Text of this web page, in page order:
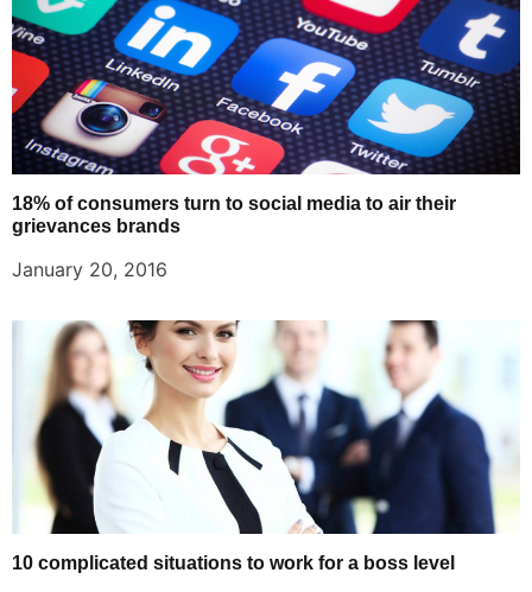
18% of consumers turn to social media to air their
grievances brands
January 20, 2016
10 complicated situations to work for a boss level